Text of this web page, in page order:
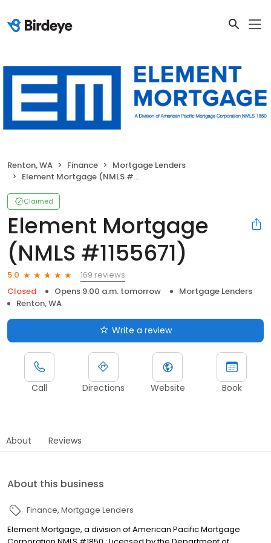
Renton, WA Finance
Mortgage Lenders
Element Mortgage (NMLS #1155671)
Claimed
Element Mortgage
(NMLS #1155671)
5.0
169 reviews
Closed
Opens 9:00 a.m. tomorrow
Mortgage Lenders
Renton, WA
Write a review
Call Directions Website Book
About Reviews
About this business
Finance Mortgage Lenders
Element Mortgage, a division of American Pacific Mortgage